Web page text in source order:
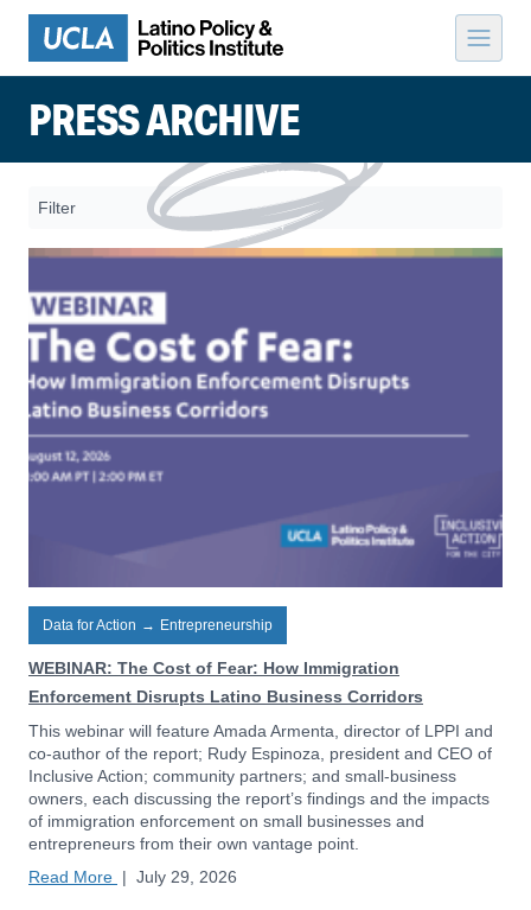
Skip to content
PRESS ARCHIVE
Filter
Data for Action → Entrepreneurship
WEBINAR: The Cost of Fear: How Immigration
Enforcement Disrupts Latino Business Corridors
This webinar will feature Amada Armenta, director of LPPI and
co-author of the report; Rudy Espinoza, president and CEO of
Inclusive Action; community partners; and small-business
owners, each discussing the report’s findings and the impacts
of immigration enforcement on small businesses and
entrepreneurs from their own vantage point.
Read More | July 29, 2026